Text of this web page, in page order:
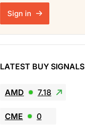
Sign in
LATEST BUY SIGNALS
AMD 7.18
CME 0